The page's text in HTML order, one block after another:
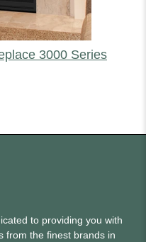
3000 Series
to providing you with
from the finest brands in